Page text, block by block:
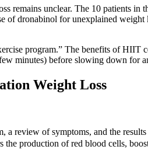
remains unclear. The 10 patients
of dronabinol for unexplained
program.” The benefits of
minutes) before slowing down for
Weight Loss
a review of symptoms, and the
the production of red blood cells,